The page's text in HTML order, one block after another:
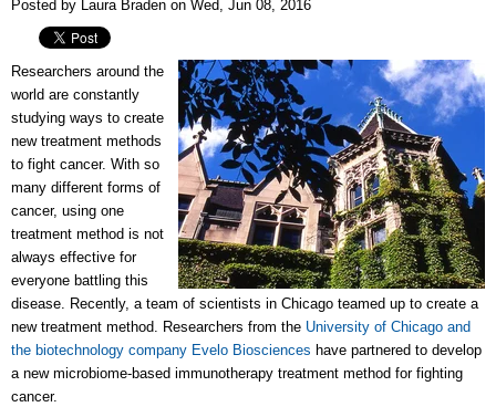
Posted by Laura Braden on Wed, Jun 08, 2016
Researchers around the
world are constantly
studying ways to create
new treatment methods
to fight cancer. With so
many different forms of
cancer, using one
treatment method is not
always effective for
everyone battling this
disease. Recently, a team of scientists in Chicago teamed up to create a
new treatment method. Researchers from the University of Chicago and
the biotechnology company Evelo Biosciences have partnered to develop
a new microbiome-based immunotherapy treatment method for fighting
cancer.